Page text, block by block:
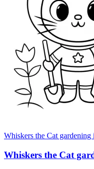
Whiskers the Cat gardening
Whiskers the Cat